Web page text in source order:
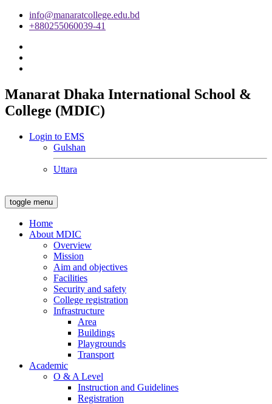
info@manaratcollege.edu.bd
+880255060039-41
Manarat Dhaka International School &
College (MDIC)
Login to EMS
Gulshan
Uttara
toggle menu
Home
About MDIC
Overview
Mission
Aim and objectives
Facilities
Security and safety
College registration
Infrastructure
Area
Buildings
Playgrounds
Transport
Academic
O & A Level
Instruction and Guidelines
Registration